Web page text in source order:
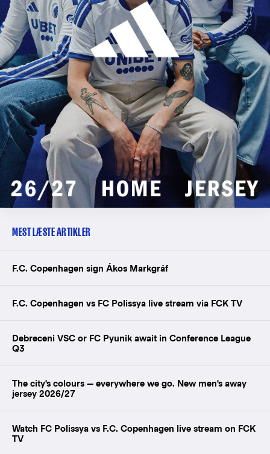
MEST LÆSTE ARTIKLER
F.C. Copenhagen sign Ákos Markgráf
F.C. Copenhagen vs FC Polissya live stream via FCK TV
Debreceni VSC or FC Pyunik await in Conference League
Q3
The city's colours — everywhere we go. New men's away
jersey 2026/27
Watch FC Polissya vs F.C. Copenhagen live stream on FCK
TV